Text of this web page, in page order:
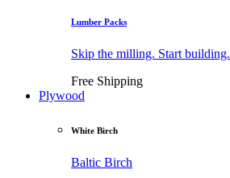
Lumber Packs
Skip the milling. Start building.
Free Shipping
Plywood
White Birch
Baltic Birch